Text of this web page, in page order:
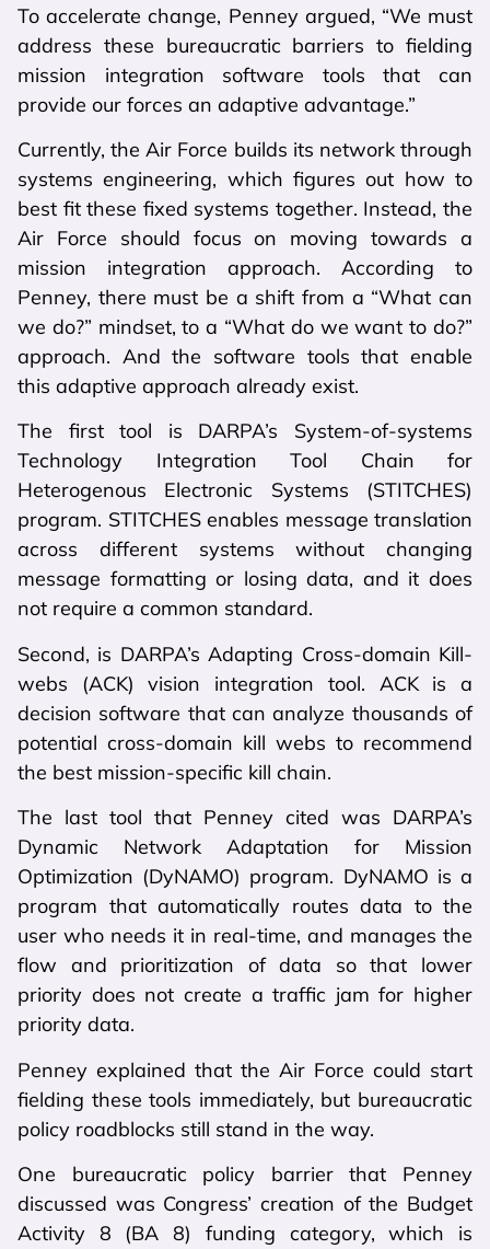
To accelerate change, Penney argued, “We must
address these bureaucratic barriers to fielding
mission integration software tools that can
provide our forces an adaptive advantage.”
Currently, the Air Force builds its network through
systems engineering, which figures out how to
best fit these fixed systems together. Instead, the
Air Force should focus on moving towards a
mission integration approach. According to
Penney, there must be a shift from a “What can
we do?” mindset, to a “What do we want to do?”
approach. And the software tools that enable
this adaptive approach already exist.
The first tool is DARPA’s System-of-systems
Technology Integration Tool Chain for
Heterogenous Electronic Systems (STITCHES)
program. STITCHES enables message translation
across different systems without changing
message formatting or losing data, and it does
not require a common standard.
Second, is DARPA’s Adapting Cross-domain Kill-
webs (ACK) vision integration tool. ACK is a
decision software that can analyze thousands of
potential cross-domain kill webs to recommend
the best mission-specific kill chain.
The last tool that Penney cited was DARPA’s
Dynamic Network Adaptation for Mission
Optimization (DyNAMO) program. DyNAMO is a
program that automatically routes data to the
user who needs it in real-time, and manages the
flow and prioritization of data so that lower
priority does not create a traffic jam for higher
priority data.
Penney explained that the Air Force could start
fielding these tools immediately, but bureaucratic
policy roadblocks still stand in the way.
One bureaucratic policy barrier that Penney
discussed was Congress’ creation of the Budget
Activity 8 (BA 8) funding category, which is